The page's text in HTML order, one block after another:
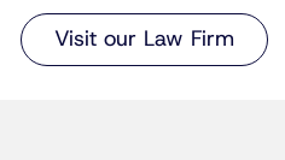
Visit our Law Firm